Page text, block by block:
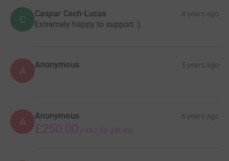
C Caspar Cech-Lucas 4 years ago
Extremely happy to support :)
A Anonymous 5 years ago
A Anonymous 6 years ago
£250.00 + £62.50 Gift Aid